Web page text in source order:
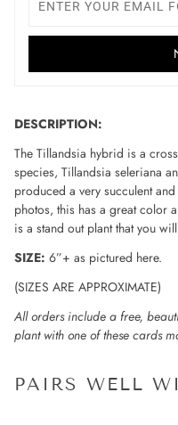
DESCRIPTION:
The Tillandsia hybrid is a
species, Tillandsia seleriana
produced a very succulent
photos, this has a great color
is a stand out plant that you
SIZE: 6”+ as pictured here.
(SIZES ARE APPROXIMATE)
All orders include a free,
plant with one of these cards
PAIRS WELL